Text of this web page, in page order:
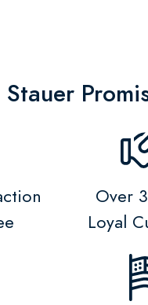
Stauer
Over
Loyal